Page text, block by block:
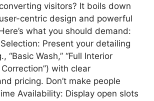
visitors? It boils down
centric design and powerful
what you should demand:
Present your detailing
“Basic Wash,” “Full Interior
Correction”) with clear
pricing. Don’t make people
Availability: Display open slots